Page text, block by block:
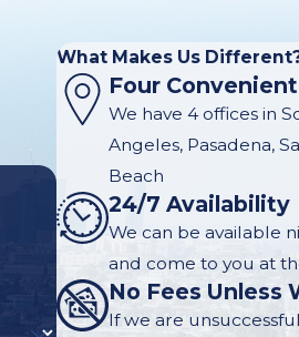
What Makes Us
Four
We have 4 offices in
Angeles, Pasadena,
Beach
24/7 Availability
We can be available
and come to you at
No Fees Unless
If we are